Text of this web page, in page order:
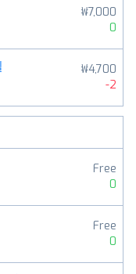
₩7,000
0
₩4,700
-2
Free
0
Free
0